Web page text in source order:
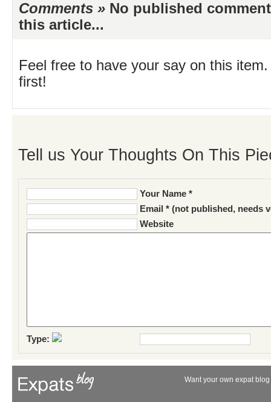
Comments » No published
this article...
Feel free to have your say on this
first!
Tell us Your Thoughts On This
Your Name *
Email * (not published, needs
Website
Type:
Want your own expat